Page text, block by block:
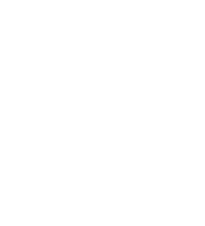
-F"'" '{print "node_cpu_temperature " $1}' > /var/